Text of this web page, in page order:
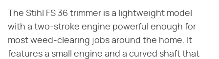
The Stihl FS 36 trimmer is a lightweight model
with a two-stroke engine powerful enough for
most weed-clearing jobs around the home. It
features a small engine and a curved shaft that